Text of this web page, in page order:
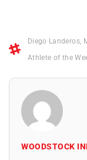
Diego Landeros,
Athlete of the
WOODSTOCK